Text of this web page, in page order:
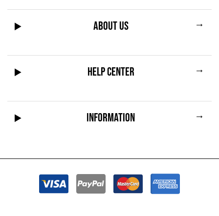
ABOUT US →
HELP CENTER →
INFORMATION →